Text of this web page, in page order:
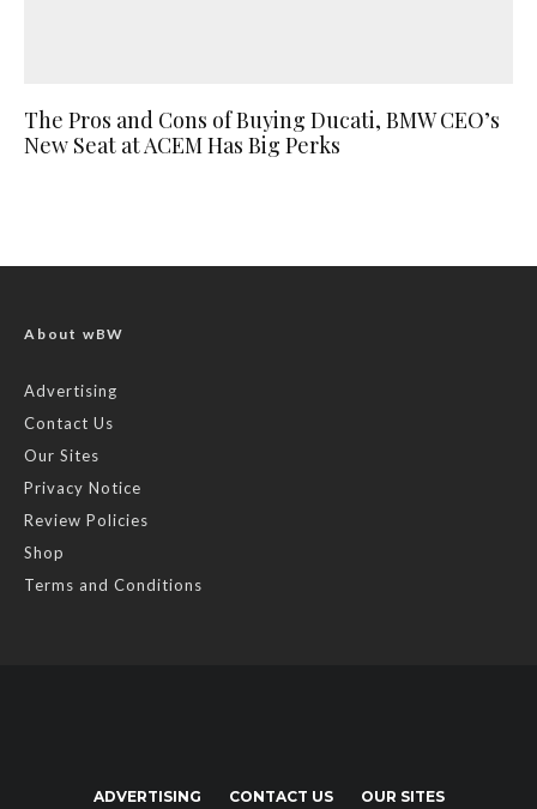
The Pros and Cons of Buying Ducati, BMW CEO’s
New Seat at ACEM Has Big Perks
About wBW
Advertising
Contact Us
Our Sites
Privacy Notice
Review Policies
Shop
Terms and Conditions
ADVERTISING CONTACT US OUR SITES